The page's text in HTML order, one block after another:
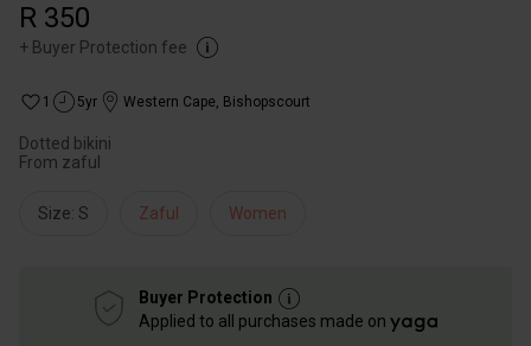
R 350
+ Buyer Protection fee
1 5yr Western Cape, Bishopscourt
Dotted bikini
From zaful
Size: S Zaful Women
Buyer Protection
Applied to all purchases made on